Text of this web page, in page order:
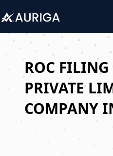
to
content
ROC FILING
PRIVATE
COMPANY